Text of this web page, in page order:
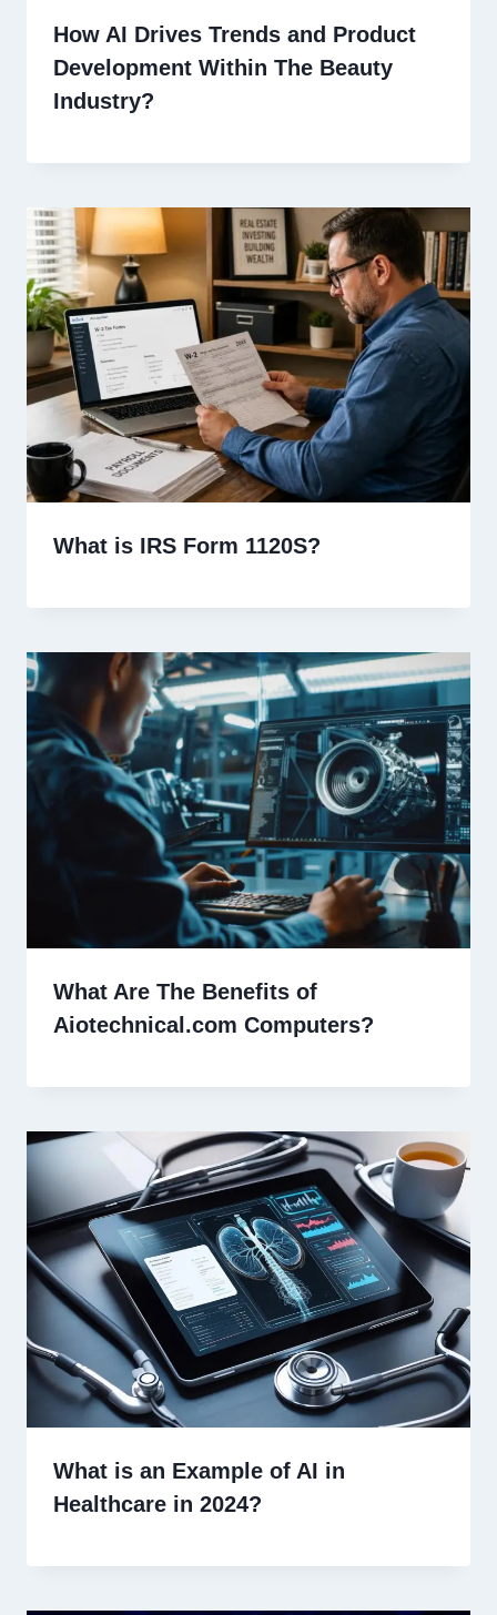
How AI Drives Trends and Product
Development Within The Beauty
Industry?
What is IRS Form 1120S?
What Are The Benefits of
Aiotechnical.com Computers?
What is an Example of AI in
Healthcare in 2024?